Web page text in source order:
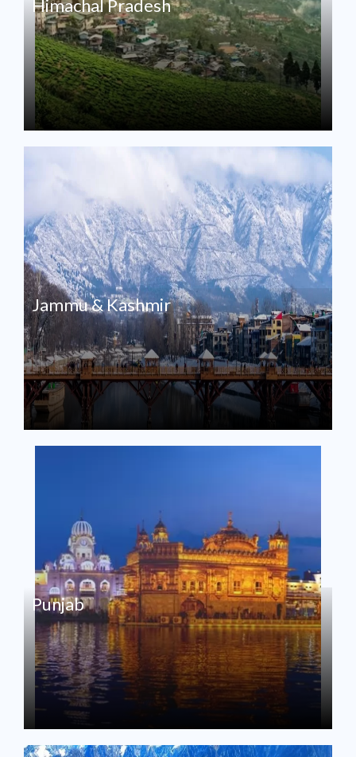
Himachal Pradesh
Jammu & Kashmir
Punjab